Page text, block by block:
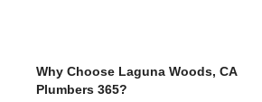
Why Choose Laguna Woods, CA
Plumbers 365?